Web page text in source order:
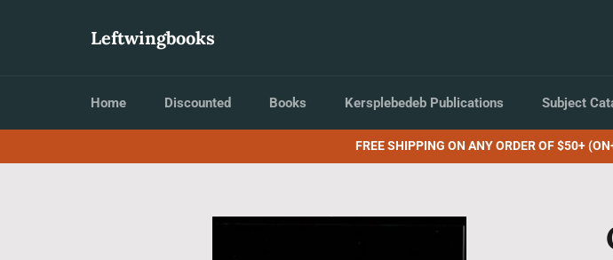
Leftwingbooks
Home Discounted Books Kersplebedeb Publications Subject
FREE SHIPPING ON ANY ORDER OF $50+